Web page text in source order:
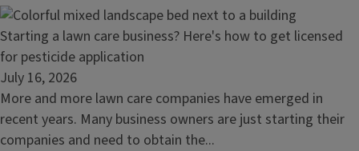
a
Look
at
Spotted
Bee
Balm
Read
article:
Starting
a
lawn
care
Starting a lawn care business? Here's how to get licensed
for pesticide application
July 16, 2026
More and more lawn care companies have emerged in
recent years. Many business owners are just starting their
companies and need to obtain the...